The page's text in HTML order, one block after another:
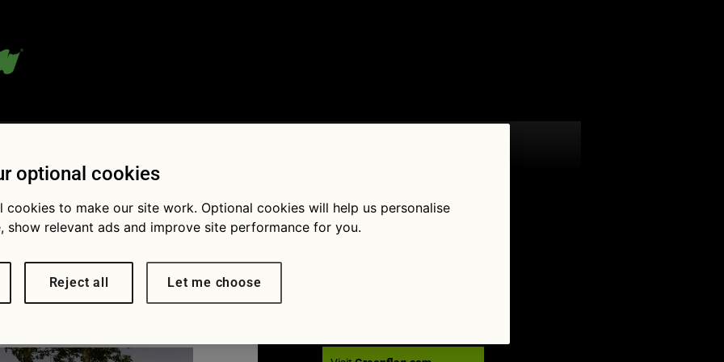
New data reveals the UK’s most
Follow Us
optional cookies
cookies to make our site work. Optional cookies will help us personalise
show relevant ads and improve site performance for you.
Reject all Let me choose